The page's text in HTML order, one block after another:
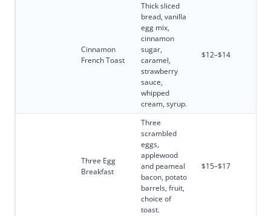
Cinnamon
French Toast
Thick sliced
bread, vanilla
egg mix,
cinnamon
sugar,
caramel,
strawberry
sauce,
whipped
cream, syrup.
$12–$14
Three Egg
Breakfast
Three
scrambled
eggs,
applewood
and peameal
bacon, potato
barrels, fruit,
choice of
toast.
$15–$17